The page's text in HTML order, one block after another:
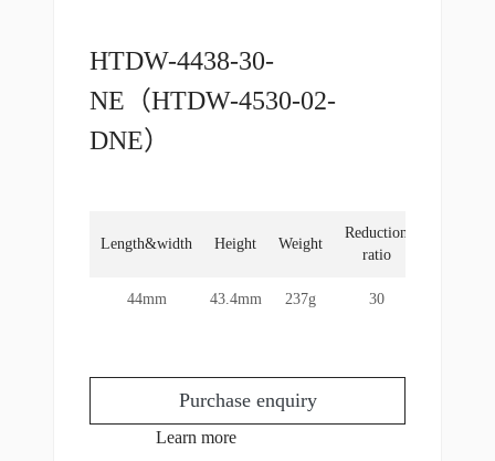
HTDW-4438-30-
NE（HTDW-4530-02-
DNE）
Length&width Height Weight
Reduction
ratio
44mm 43.4mm 237g 30
Purchase enquiry
Learn more